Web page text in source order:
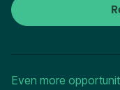
Even more